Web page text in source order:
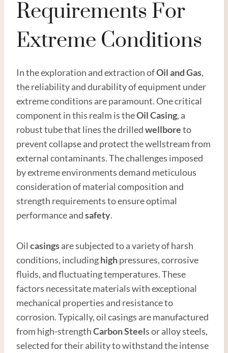
Requirements For
Extreme Conditions
In the exploration and extraction ofOilandGas,
the reliability and durability of equipment under
extreme conditions are paramount. One critical
component in this realm is theOilCasing, a
robust tube that lines the drilledwellboreto
prevent collapse and protect the wellstream from
external contaminants. The challenges imposed
by extreme environments demand meticulous
consideration of material composition and
strength requirements to ensure optimal
performance andsafety.
Oil casingsare subjected to a variety of harsh
conditions, includinghighpressures, corrosive
fluids, and fluctuating temperatures. These
factors necessitate materials with exceptional
mechanical properties and resistance to
corrosion. Typically, oil casings are manufactured
from high-strengthCarbonSteels or alloy steels,
selected for their ability to withstand the intense